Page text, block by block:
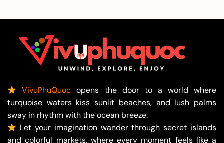
2.600.000 ₫
VivuPhuQuoc opens the door to a world where
turquoise waters kiss sunlit beaches, and lush palms
sway in rhythm with the ocean breeze.
Let your imagination wander through secret islands
and colorful markets, where every moment feels like a